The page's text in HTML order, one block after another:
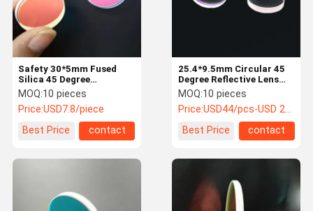
Safety 30*5mm Fused
Silica 45 Degree
Reflective Lens
MOQ:10 pieces
Price:USD7.8/piece
Best Price
contact
25.4*9.5mm Circular 45
Degree Reflective Lens
755nmHR For Alexandrite
Laser
MOQ:10 pieces
Price:USD44/pcs-USD 25/pcs
Best Price
contact